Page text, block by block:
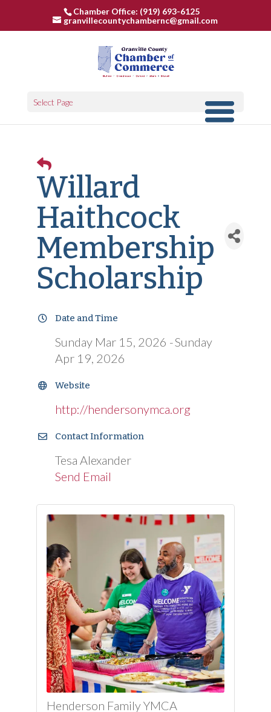
Chamber Office: (919) 693-6125
granvillecountychambernc@gmail.com
Select Page
Willard
Haithcock
Membership
Scholarship
Date and Time
Sunday Mar 15, 2026
Sunday
Apr 19, 2026
Website
http://hendersonymca.org
Contact Information
Tesa Alexander
Send Email
Henderson Family YMCA